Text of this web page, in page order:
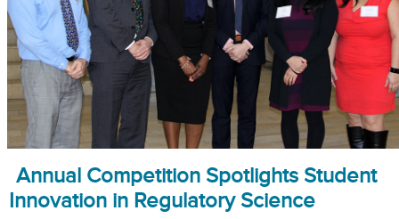
Annual Competition Spotlights Student
Innovation in Regulatory Science